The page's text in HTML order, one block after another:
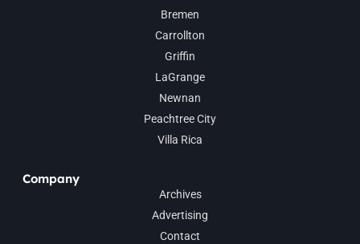
Bremen
Carrollton
Griffin
LaGrange
Newnan
Peachtree City
Villa Rica
Company
Archives
Advertising
Contact